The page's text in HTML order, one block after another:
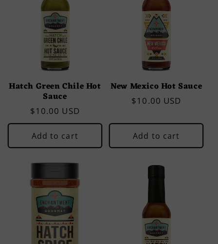
Hatch Green Chile Hot
Sauce
Regular
price
$10.00 USD
Add to cart
New Mexico Hot Sauce
Regular
$10.00 USD
Add to cart